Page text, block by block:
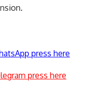
press here
press here